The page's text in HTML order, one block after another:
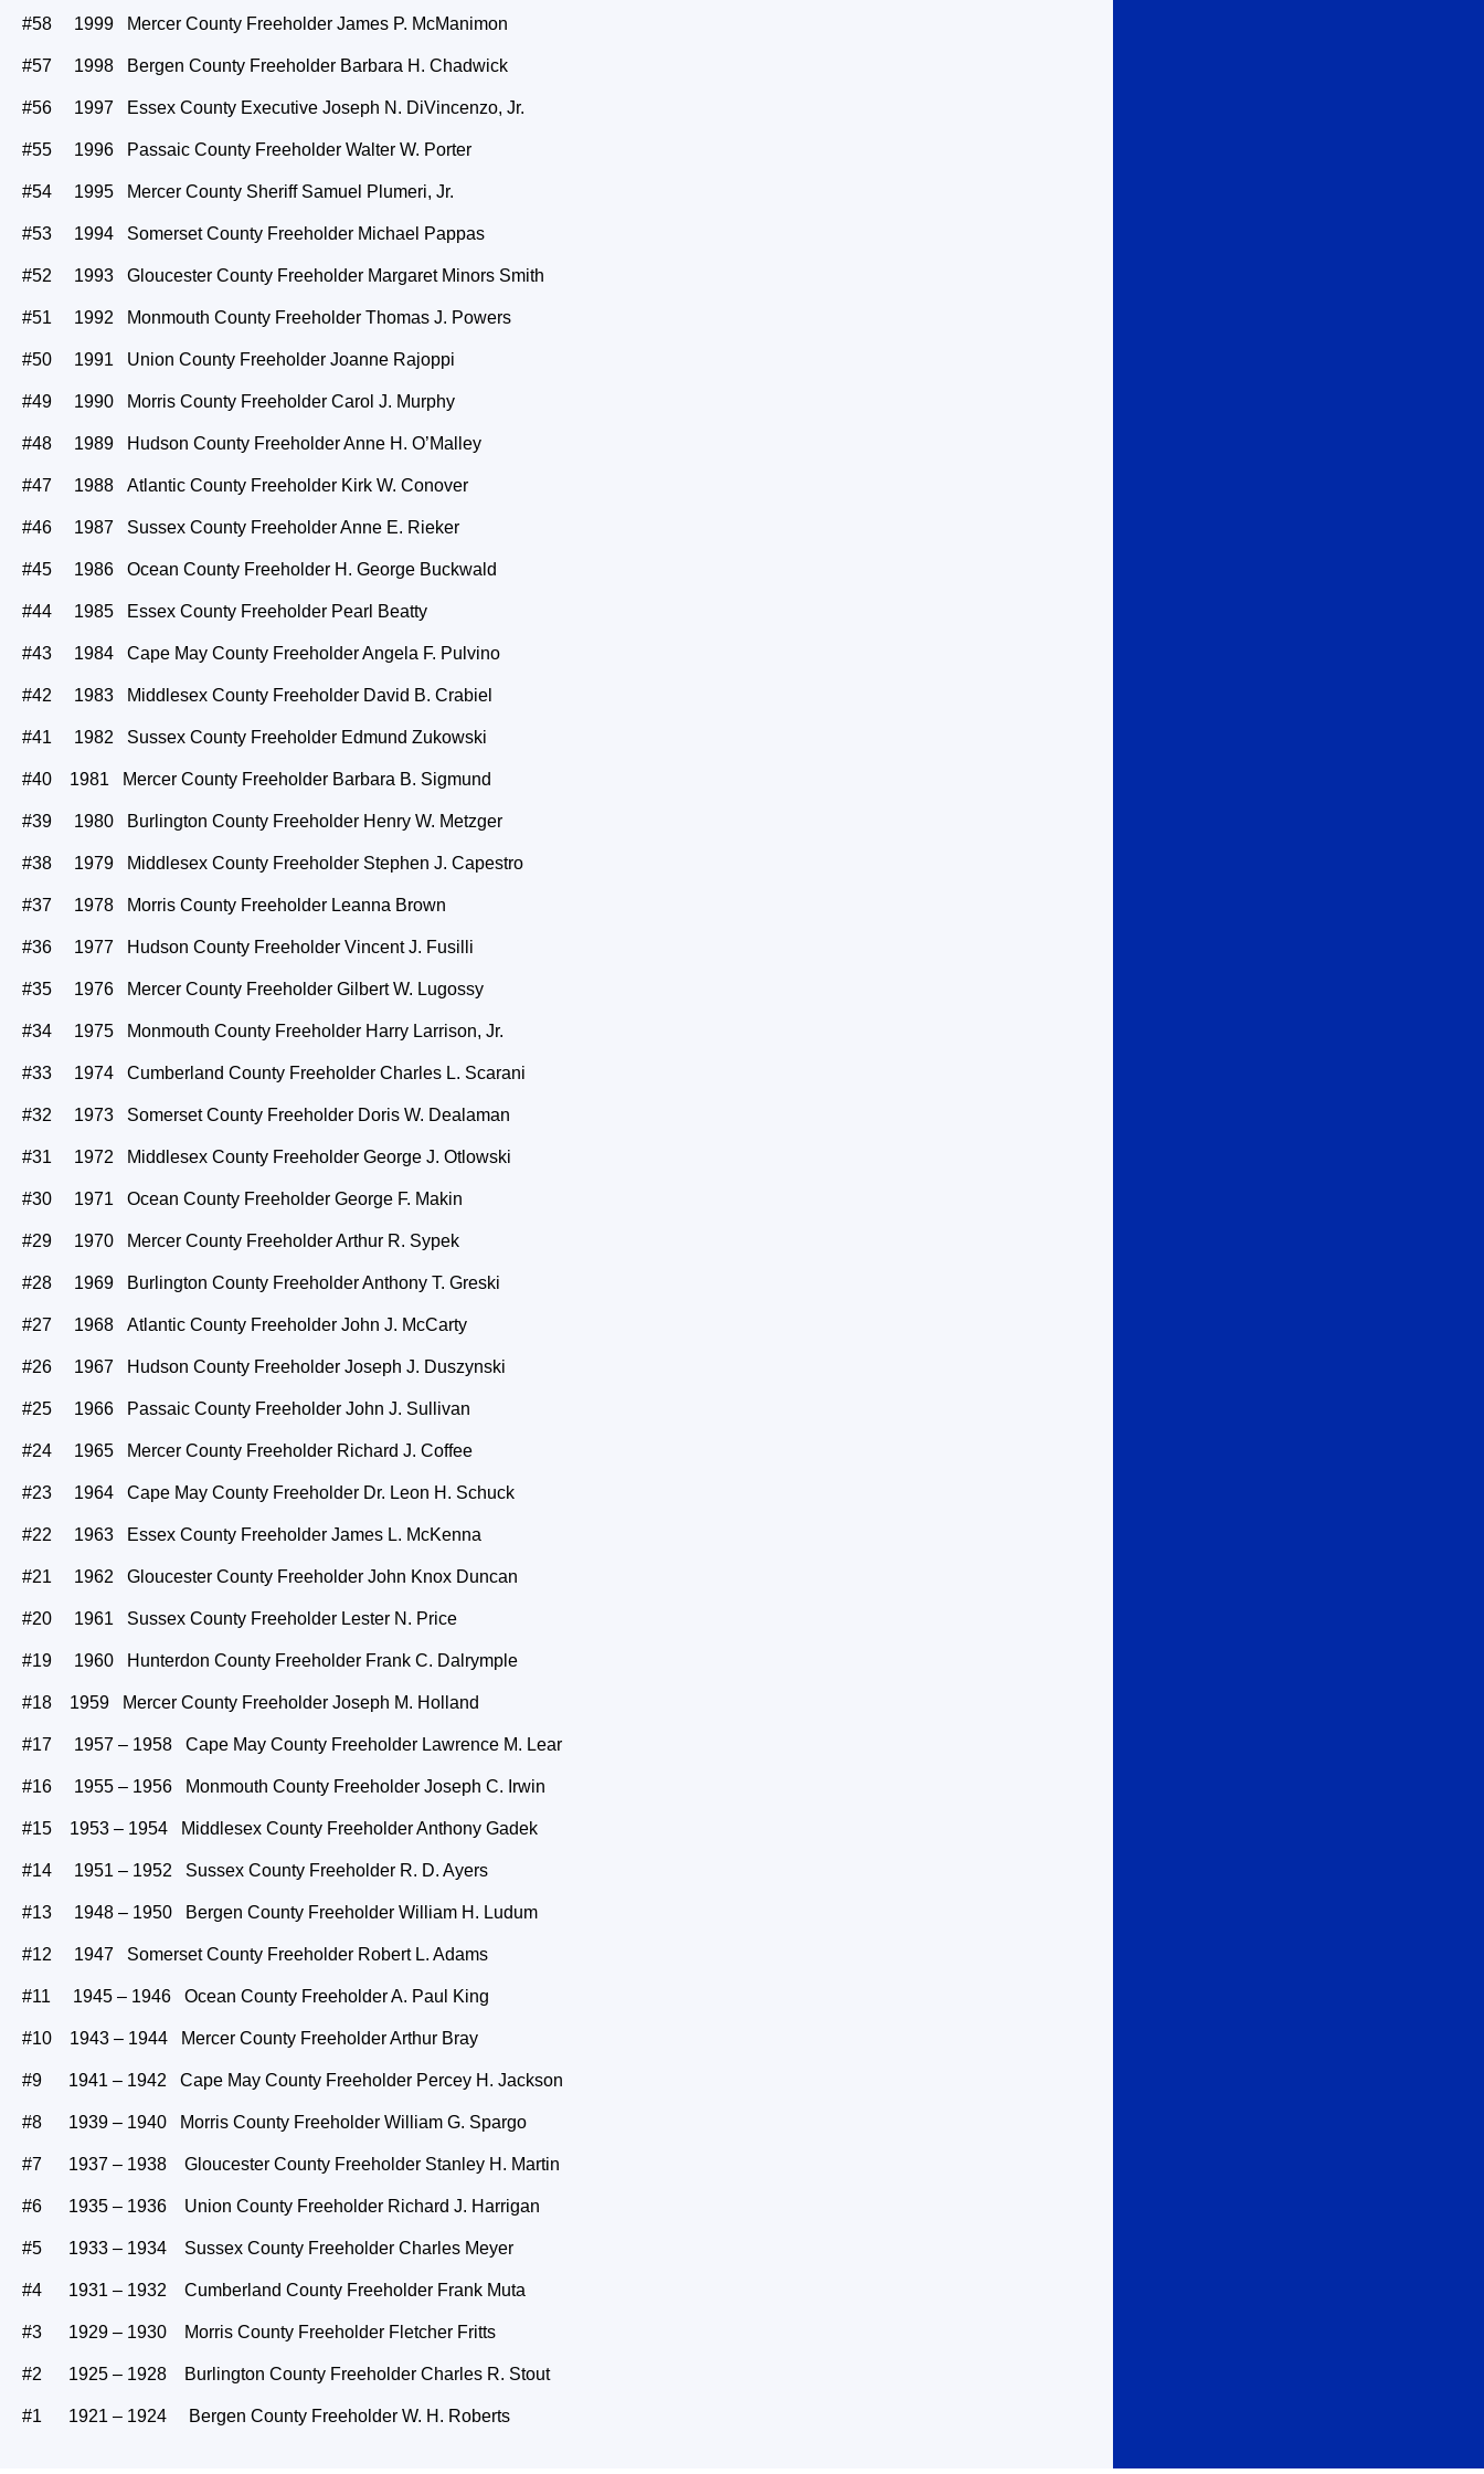
#58 1999 Mercer County Freeholder James P. McManimon
#57 1998 Bergen County Freeholder Barbara H. Chadwick
#56 1997 Essex County Executive Joseph N. DiVincenzo, Jr.
#55 1996 Passaic County Freeholder Walter W. Porter
#54 1995 Mercer County Sheriff Samuel Plumeri, Jr.
#53 1994 Somerset County Freeholder Michael Pappas
#52 1993 Gloucester County Freeholder Margaret Minors Smith
#51 1992 Monmouth County Freeholder Thomas J. Powers
#50 1991 Union County Freeholder Joanne Rajoppi
#49 1990 Morris County Freeholder Carol J. Murphy
#48 1989 Hudson County Freeholder Anne H. O’Malley
#47 1988 Atlantic County Freeholder Kirk W. Conover
#46 1987 Sussex County Freeholder Anne E. Rieker
#45 1986 Ocean County Freeholder H. George Buckwald
#44 1985 Essex County Freeholder Pearl Beatty
#43 1984 Cape May County Freeholder Angela F. Pulvino
#42 1983 Middlesex County Freeholder David B. Crabiel
#41 1982 Sussex County Freeholder Edmund Zukowski
#40 1981 Mercer County Freeholder Barbara B. Sigmund
#39 1980 Burlington County Freeholder Henry W. Metzger
#38 1979 Middlesex County Freeholder Stephen J. Capestro
#37 1978 Morris County Freeholder Leanna Brown
#36 1977 Hudson County Freeholder Vincent J. Fusilli
#35 1976 Mercer County Freeholder Gilbert W. Lugossy
#34 1975 Monmouth County Freeholder Harry Larrison, Jr.
#33 1974 Cumberland County Freeholder Charles L. Scarani
#32 1973 Somerset County Freeholder Doris W. Dealaman
#31 1972 Middlesex County Freeholder George J. Otlowski
#30 1971 Ocean County Freeholder George F. Makin
#29 1970 Mercer County Freeholder Arthur R. Sypek
#28 1969 Burlington County Freeholder Anthony T. Greski
#27 1968 Atlantic County Freeholder John J. McCarty
#26 1967 Hudson County Freeholder Joseph J. Duszynski
#25 1966 Passaic County Freeholder John J. Sullivan
#24 1965 Mercer County Freeholder Richard J. Coffee
#23 1964 Cape May County Freeholder Dr. Leon H. Schuck
#22 1963 Essex County Freeholder James L. McKenna
#21 1962 Gloucester County Freeholder John Knox Duncan
#20 1961 Sussex County Freeholder Lester N. Price
#19 1960 Hunterdon County Freeholder Frank C. Dalrymple
#18 1959 Mercer County Freeholder Joseph M. Holland
#17 1957 – 1958 Cape May County Freeholder Lawrence M. Lear
#16 1955 – 1956 Monmouth County Freeholder Joseph C. Irwin
#15 1953 – 1954 Middlesex County Freeholder Anthony Gadek
#14 1951 – 1952 Sussex County Freeholder R. D. Ayers
#13 1948 – 1950 Bergen County Freeholder William H. Ludum
#12 1947 Somerset County Freeholder Robert L. Adams
#11 1945 – 1946 Ocean County Freeholder A. Paul King
#10 1943 – 1944 Mercer County Freeholder Arthur Bray
#9 1941 – 1942 Cape May County Freeholder Percey H. Jackson
#8 1939 – 1940 Morris County Freeholder William G. Spargo
#7 1937 – 1938 Gloucester County Freeholder Stanley H. Martin
#6 1935 – 1936 Union County Freeholder Richard J. Harrigan
#5 1933 – 1934 Sussex County Freeholder Charles Meyer
#4 1931 – 1932 Cumberland County Freeholder Frank Muta
#3 1929 – 1930 Morris County Freeholder Fletcher Fritts
#2 1925 – 1928 Burlington County Freeholder Charles R. Stout
#1 1921 – 1924 Bergen County Freeholder W. H. Roberts